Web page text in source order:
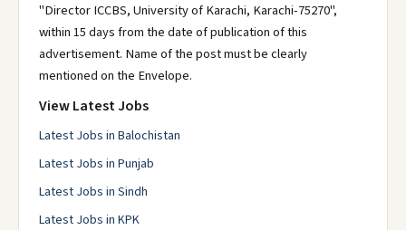
"Director ICCBS, University of Karachi, Karachi-75270",
within 15 days from the date of publication of this
advertisement. Name of the post must be clearly
mentioned on the Envelope.
View Latest Jobs
Latest Jobs in Balochistan
Latest Jobs in Punjab
Latest Jobs in Sindh
Latest Jobs in KPK